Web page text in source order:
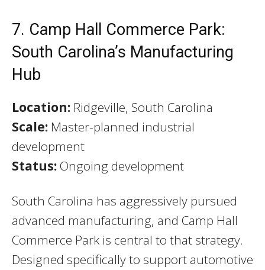
7. Camp Hall Commerce Park:
South Carolina’s Manufacturing
Hub
Location: Ridgeville, South Carolina
Scale: Master-planned industrial
development
Status:Ongoing development
South Carolina has aggressively pursued
advanced manufacturing, and Camp Hall
Commerce Park is central to that strategy.
Designed specifically to support automotive